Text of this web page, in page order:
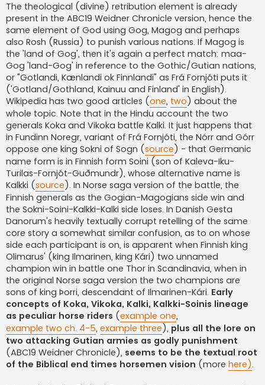
The theological (divine) retribution element is already
present in the ABC19 Weidner Chronicle version, hence the
same element of God using Gog, Magog and perhaps
also Rosh (Russia) to punish various nations. If Magog is
the 'land of Gog', then it's again a perfect match: maa-
Gog 'land-Gog' in reference to the Gothic/Gutian nations,
or "Gotlandi, Kænlandi ok Finnlandi" as Frá Fornjóti puts it
('Gotland/Gothland, Kainuu and Finland' in English).
Wikipedia has two good articles (one, two ) about the
whole topic. Note that in the Hindu account the two
generals Koka and Vikoka battle Kalki. It just happens that
in Fundinn Noregr, variant of Frá Fornjóti, the Nórr and Górr
oppose one king Sokni of Sogn (source ) - that Germanic
name form is in Finnish form Soini (son of Kaleva-Iku-
Turilas-Fornjót-Guðmundr), whose alternative name is
Kalkki (source ). In Norse saga version of the battle, the
Finnish generals as the Gogian-Magogians side win and
the Sokni-Soini-Kalkki-Kalki side loses. In Danish Gesta
Danorum's heavily textually corrupt retelling of the same
core story a somewhat similar confusion, as to on whose
side each participant is on, is apparent when Finnish king
Olimarus' (king Ilmarinen, king Kári) two unnamed
champion win in battle one Thor in Scandinavia, when in
the original Norse saga version the two champions are
sons of king Þorri, descendant of Ilmarinen-Kári. Early
concepts of Koka, Vikoka, Kalki, Kalkki-Soinis lineage
as peculiar horse riders (example one,
example two ch. 4-5, example three ), plus all the lore on
two attacking Gutian armies as godly punishment
(ABC19 Weidner Chronicle), seems to be the textual root
of the Biblical end times horsemen vision (more here).